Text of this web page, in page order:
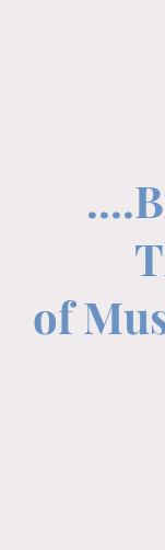
of